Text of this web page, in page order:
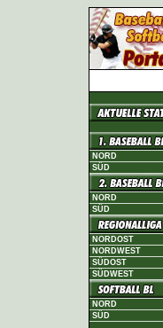
NORD
SÜD
NORD
SÜD
NORDOST
NORDWEST
SÜDOST
SÜDWEST
NORD
SÜD